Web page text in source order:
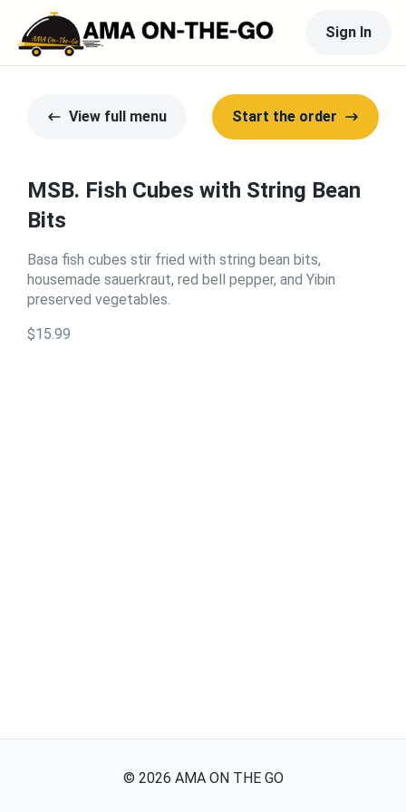
Sign In
View full menu Start the order
MSB. Fish Cubes with String Bean
Bits
Basa fish cubes stir fried with string bean bits,
housemade sauerkraut, red bell pepper, and Yibin
preserved vegetables.
$15.99
© 2026 AMA ON THE GO